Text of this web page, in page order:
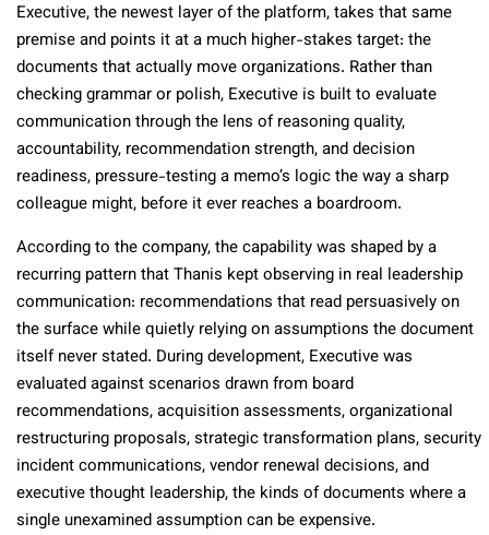
Executive, the newest layer of the platform, takes that same
premise and points it at a much higher-stakes target: the
documents that actually move organizations. Rather than
checking grammar or polish, Executive is built to evaluate
communication through the lens of reasoning quality,
accountability, recommendation strength, and decision
readiness, pressure-testing a memo’s logic the way a sharp
colleague might, before it ever reaches a boardroom.
According to the company, the capability was shaped by a
recurring pattern that Thanis kept observing in real leadership
communication: recommendations that read persuasively on
the surface while quietly relying on assumptions the document
itself never stated. During development, Executive was
evaluated against scenarios drawn from board
recommendations, acquisition assessments, organizational
restructuring proposals, strategic transformation plans, security
incident communications, vendor renewal decisions, and
executive thought leadership, the kinds of documents where a
single unexamined assumption can be expensive.